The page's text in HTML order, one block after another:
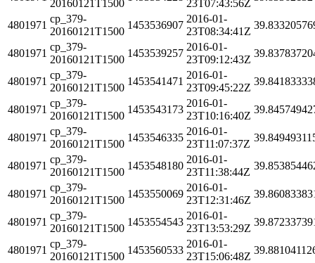
20160121T1500 23T07:43:56Z
4801971
cp_379-
20160121T1500
1453536907
2016-01-
23T08:34:41Z
4801971
cp_379-
20160121T1500
1453539257
2016-01-
23T09:12:43Z
4801971
cp_379-
20160121T1500
1453541471
2016-01-
23T09:45:22Z
4801971
cp_379-
20160121T1500
1453543173
2016-01-
23T10:16:40Z
4801971
cp_379-
20160121T1500
1453546335
2016-01-
23T11:07:37Z
4801971
cp_379-
20160121T1500
1453548180
2016-01-
23T11:38:44Z
4801971
cp_379-
20160121T1500
1453550069
2016-01-
23T12:31:46Z
4801971
cp_379-
20160121T1500
1453554543
2016-01-
23T13:53:29Z
4801971
cp_379-
20160121T1500
1453560533
2016-01-
23T15:06:48Z